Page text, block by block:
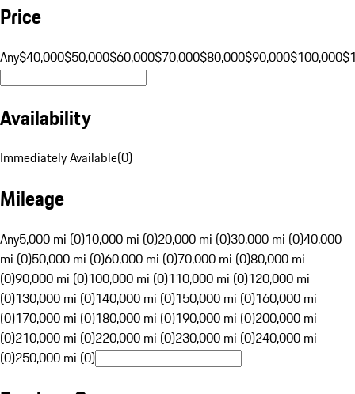
Price
Any$40,000$50,000$60,000$70,000$80,000$90,000$100,000
Availability
Immediately Available(0)
Mileage
Any5,000 mi (0)10,000 mi (0)20,000 mi (0)30,000 mi (0)40,000
mi (0)50,000 mi (0)60,000 mi (0)70,000 mi (0)80,000 mi
(0)90,000 mi (0)100,000 mi (0)110,000 mi (0)120,000 mi
(0)130,000 mi (0)140,000 mi (0)150,000 mi (0)160,000 mi
(0)170,000 mi (0)180,000 mi (0)190,000 mi (0)200,000 mi
(0)210,000 mi (0)220,000 mi (0)230,000 mi (0)240,000 mi
(0)250,000 mi (0)